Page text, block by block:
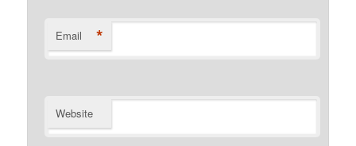
Email *
Website